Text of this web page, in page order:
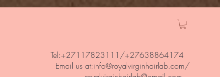
Tel:+27117823111/+27638864174
Email us at:info@royalvirginhairlab.com/